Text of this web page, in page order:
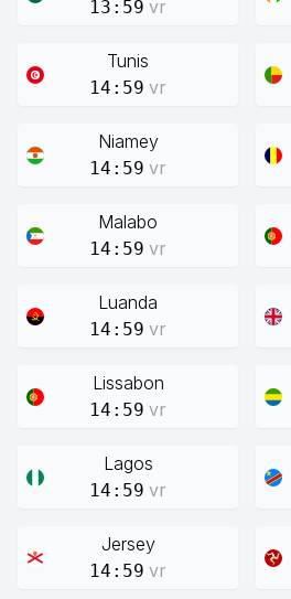
13:59 vr
Tunis
14:59 vr
Niamey
14:59 vr
Malabo
14:59 vr
Luanda
14:59 vr
Lissabon
14:59 vr
Lagos
14:59 vr
Jersey
14:59 vr